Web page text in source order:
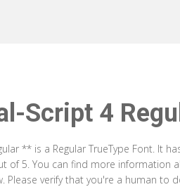
Script 4
** is a Regular TrueType Font. It
of 5. You can find more information
Please verify that you're a human to